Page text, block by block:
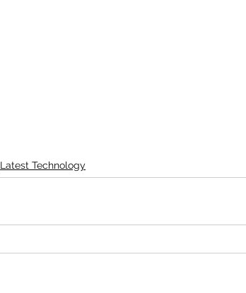
Latest Technology